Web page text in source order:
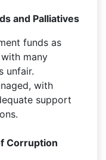
and Palliatives
funds as
many
unfair.
with
support
Corruption